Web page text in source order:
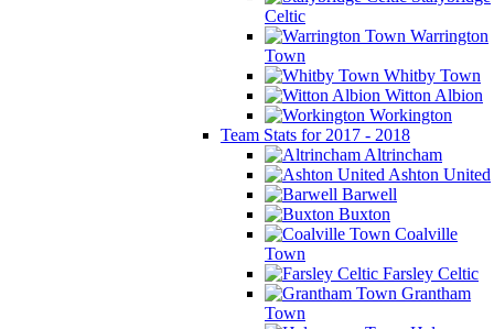
Celtic
Warrington
Town
Whitby Town
Witton Albion
Workington
Team Stats for 2017 - 2018
Altrincham
Ashton United
Barwell
Buxton
Coalville
Town
Farsley Celtic
Grantham
Town